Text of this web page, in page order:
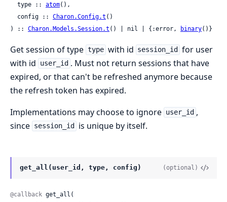
  type ::
atom(),
  config ::
Charon.Config.t ()
) :: Charon.Models.Session.t () | nil | {:error, binary()}
Get session of type type with id session_id
for user
with id
user_id . Must not return sessions that have
expired, or that can't be refreshed anymore because
the refresh token has expired.
Implementations may choose to ignore user_id ,
since session_id is unique by itself.
get_all(user_id, type, config) (optional)
@callback get_all(